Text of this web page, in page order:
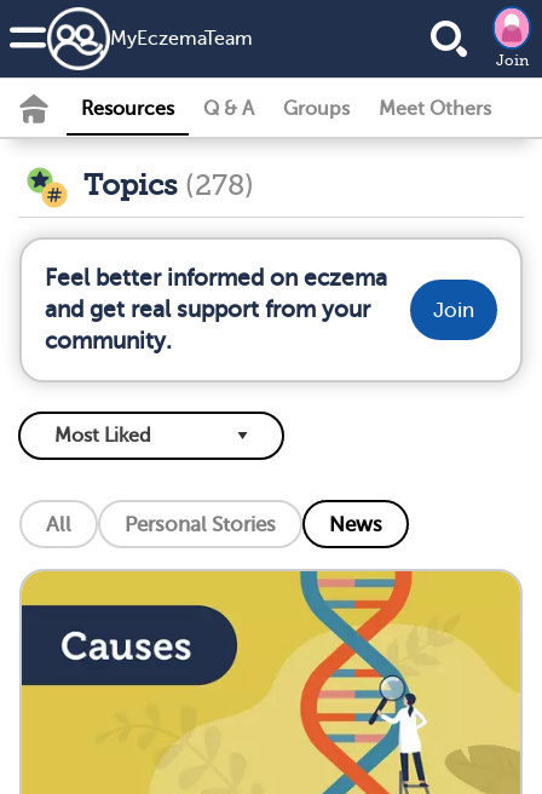
MyEczemaTeam
Join
Resources Q & A Groups Meet Others
Topics (278)
Feel better informed on eczema
and get real support from your
community.
Join
All Personal Stories News